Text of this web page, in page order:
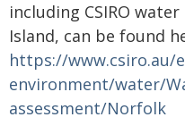
including CSIRO
Island, can be found
https://www.csiro.au/
environment/water/
assessment/Norfolk